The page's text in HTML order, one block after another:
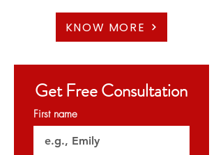
🏡2 Bedroom
🏡3 Bedroom
🗝️April 2026
KNOW MORE
Get Free Consultation
First name